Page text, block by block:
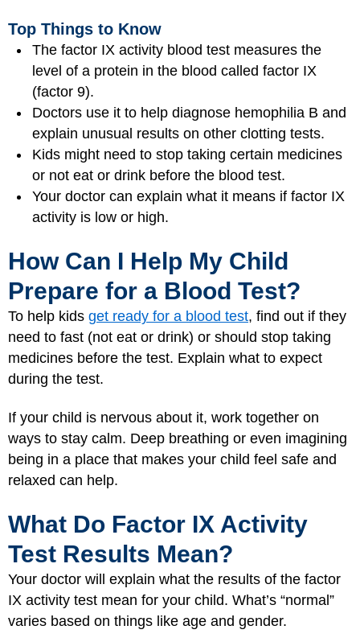
Top Things to Know
The factor IX activity blood test measures the
level of a protein in the blood called factor IX
(factor 9).
Doctors use it to help diagnose hemophilia B and
explain unusual results on other clotting tests.
Kids might need to stop taking certain medicines
or not eat or drink before the blood test.
Your doctor can explain what it means if factor IX
activity is low or high.
How Can I Help My Child
Prepare for a Blood Test?
To help kids get ready for a blood test, find out if they
need to fast (not eat or drink) or should stop taking
medicines before the test. Explain what to expect
during the test.
If your child is nervous about it, work together on
ways to stay calm. Deep breathing or even imagining
being in a place that makes your child feel safe and
relaxed can help.
What Do Factor IX Activity
Test Results Mean?
Your doctor will explain what the results of the factor
IX activity test mean for your child. What’s “normal”
varies based on things like age and gender.